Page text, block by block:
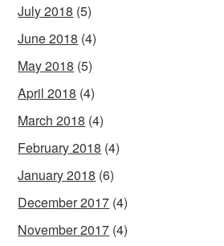
July 2018 (5)
June 2018 (4)
May 2018 (5)
April 2018 (4)
March 2018 (4)
February 2018 (4)
January 2018 (6)
December 2017 (4)
November 2017 (4)